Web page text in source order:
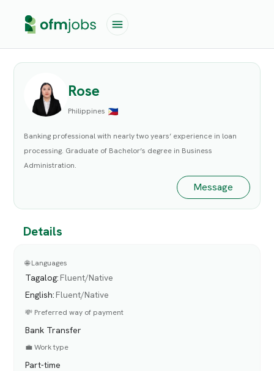
Rose
Philippines
Banking professional with nearly two years’ experience in loan
processing. Graduate of Bachelor’s degree in Business
Administration.
Message
Details
🌐 Languages
Tagalog:Fluent/Native
English:Fluent/Native
💸 Preferred way of payment
Bank Transfer
💼 Work type
Part-time